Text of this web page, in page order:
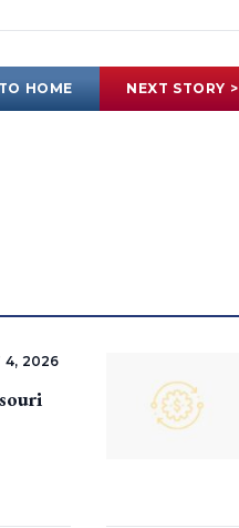
HOME NEXT STORY >
4, 2026